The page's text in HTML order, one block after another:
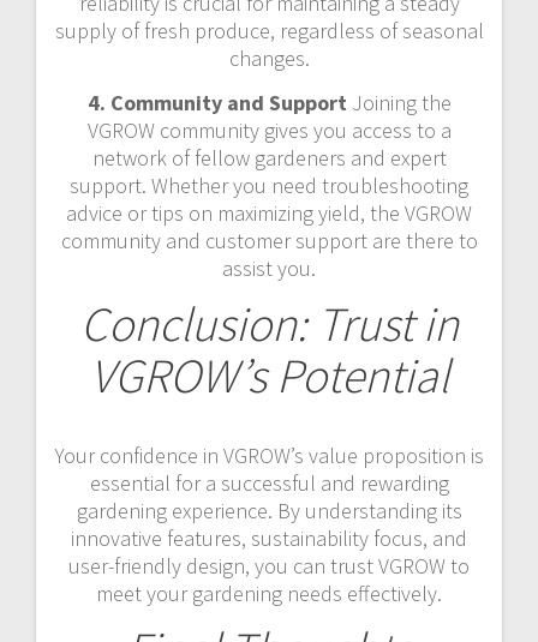
supply of fresh produce, regardless of seasonal
changes.
4. Community and Support Joining the
VGROW community gives you access to a
network of fellow gardeners and expert
support. Whether you need troubleshooting
advice or tips on maximizing yield, the VGROW
community and customer support are there to
assist you.
Conclusion: Trust in
VGROW’s Potential
Your confidence in VGROW’s value proposition is
essential for a successful and rewarding
gardening experience. By understanding its
innovative features, sustainability focus, and
user-friendly design, you can trust VGROW to
meet your gardening needs effectively.